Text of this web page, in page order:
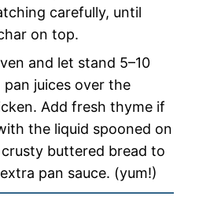
carefully, until
on top.
and let stand 5–10
pan juices over the
Add fresh thyme if
the liquid spooned on
buttered bread to
pan sauce. (yum!)